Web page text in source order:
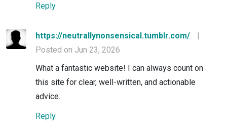
Reply
https://neutrallynonsensical.tumblr.com/
|
Posted on Jun 23, 2026
What a fantastic website! I can always count on
this site for clear, well-written, and actionable
advice.
Reply